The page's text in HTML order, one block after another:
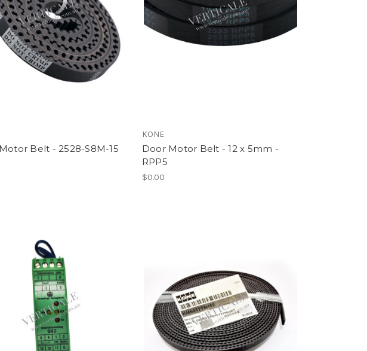
Belt - 2528-S8M-15
KONE
Door Motor Belt - 12 x 5mm -
RPP5
$0.00